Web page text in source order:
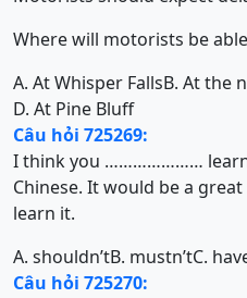
Where will motorists be
A. At Whisper FallsB. At the
D. At Pine Bluff
Câu hỏi 725269:
I think you …………………
Chinese. It would be a
learn it.
A. shouldn’tB. mustn’tC.
Câu hỏi 725270: